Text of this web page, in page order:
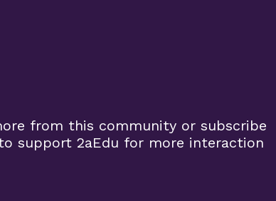
from this community or subscribe
support 2aEdu for more interaction